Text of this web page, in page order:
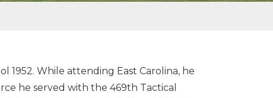
1952. While attending East Carolina, he
he served with the 469th Tactical